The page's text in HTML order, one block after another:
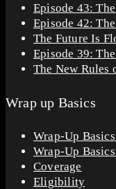
Episode 43:
Episode 42:
The Future Is
Episode 39:
The New Rules
Wrap up Basics
Wrap-Up
Wrap-Up
Coverage
Eligibility